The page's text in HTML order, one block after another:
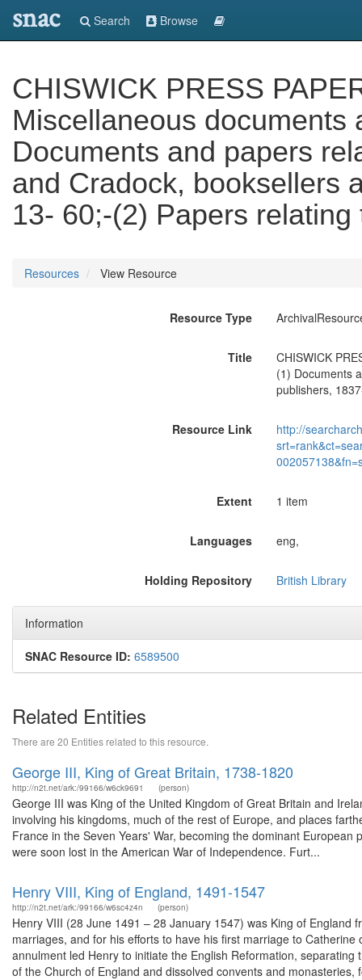
snac Search Browse
CHISWICK PRESS
Miscellaneous
Documents and papers
and Cradock, booksellers
13- 60;-(2) Papers
Resources View Resource
Resource Type
Title
CHISWICK
(1) Documents
publishers,
Resource Link
http://
Extent 1 item
Languages eng,
Holding Repository British Library
Information
SNAC Resource ID: 6589500
Related Entities
There are 20 Entities related to this resource.
George III, King of Great Britain, 1738-1820
http://n2t.net/ark:/99166/w6ck9691 (person)
George III was King of the United Kingdom of Great Britain and
involving his kingdoms, much of the rest of Europe, and places
France in the Seven Years' War, becoming the dominant
were soon lost in the American War of Independence. Furt...
Henry VIII, King of England, 1491-1547
http://n2t.net/ark:/99166/w6sc4z4n (person)
Henry VIII (28 June 1491 – 28 January 1547) was King of
marriages, and for his efforts to have his first marriage to
annulment led Henry to initiate the English Reformation,
of the Church of England and dissolved convents and monasteries,